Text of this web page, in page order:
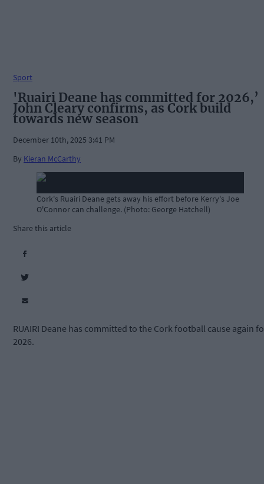
Sport
'Ruairi Deane has committed for 2026,’
John Cleary confirms, as Cork build
towards new season
December 10th, 2025 3:41 PM
By Kieran McCarthy
Cork's Ruairi Deane gets away his effort before Kerry's Joe
O'Connor can challenge. (Photo: George Hatchell)
Share this article
RUAIRI Deane has committed to the Cork football cause again
2026.